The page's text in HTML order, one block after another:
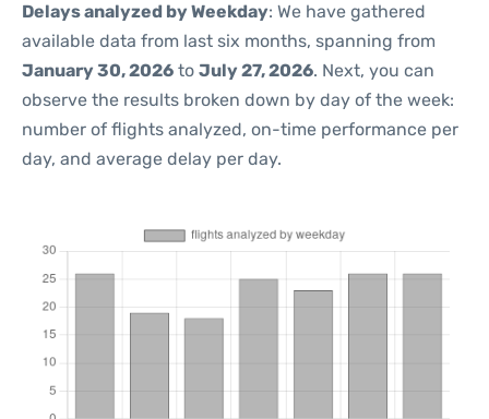
Delays analyzed by Weekday: We have gathered
available data from last six months, spanning from
January 30, 2026 to July 27, 2026. Next, you can
observe the results broken down by day of the week:
number of flights analyzed, on-time performance per
day, and average delay per day.